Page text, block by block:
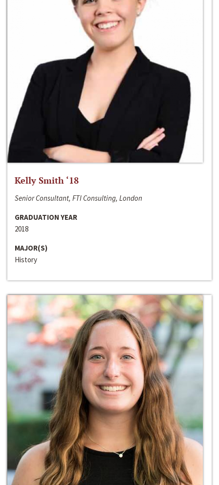
Kelly Smith ‘18
Senior Consultant, FTI Consulting, London
GRADUATION YEAR
2018
MAJOR(S)
History